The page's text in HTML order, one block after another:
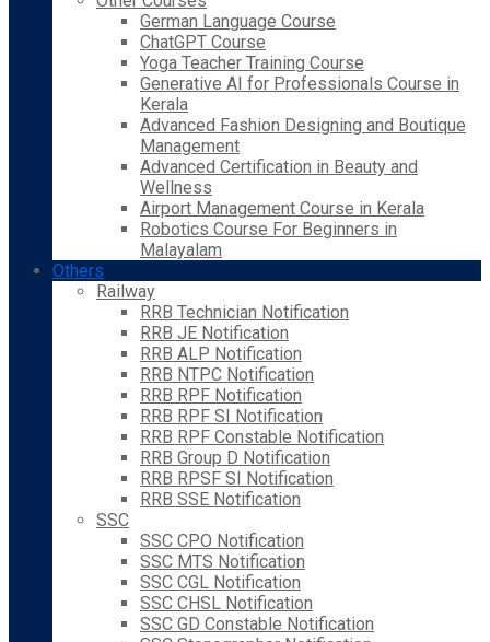
German Language Course
ChatGPT Course
Yoga Teacher Training Course
Generative AI for Professionals Course in
Kerala
Advanced Fashion Designing and Boutique
Management
Advanced Certification in Beauty and
Wellness
Airport Management Course in Kerala
Robotics Course For Beginners in
Malayalam
Others
Railway
RRB Technician Notification
RRB JE Notification
RRB ALP Notification
RRB NTPC Notification
RRB RPF Notification
RRB RPF SI Notification
RRB RPF Constable Notification
RRB Group D Notification
RRB RPSF SI Notification
RRB SSE Notification
SSC
SSC CPO Notification
SSC MTS Notification
SSC CGL Notification
SSC CHSL Notification
SSC GD Constable Notification